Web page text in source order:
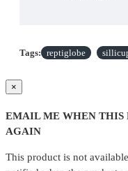
Suitable for
Dimensions
Tags: reptiglobe
×
EMAIL ME WHEN THIS
AGAIN
This product is not